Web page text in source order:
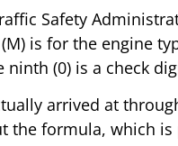
Safety
is for the engine
(0) is a check
arrived at
the formula, which